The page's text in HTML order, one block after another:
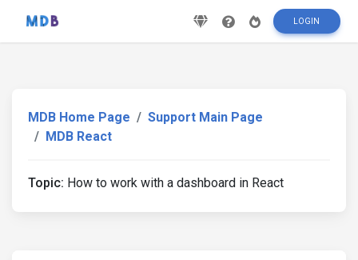
LOGIN
MDB Home Page
Support Main Page
MDB React
Topic: How to work with a dashboard in React